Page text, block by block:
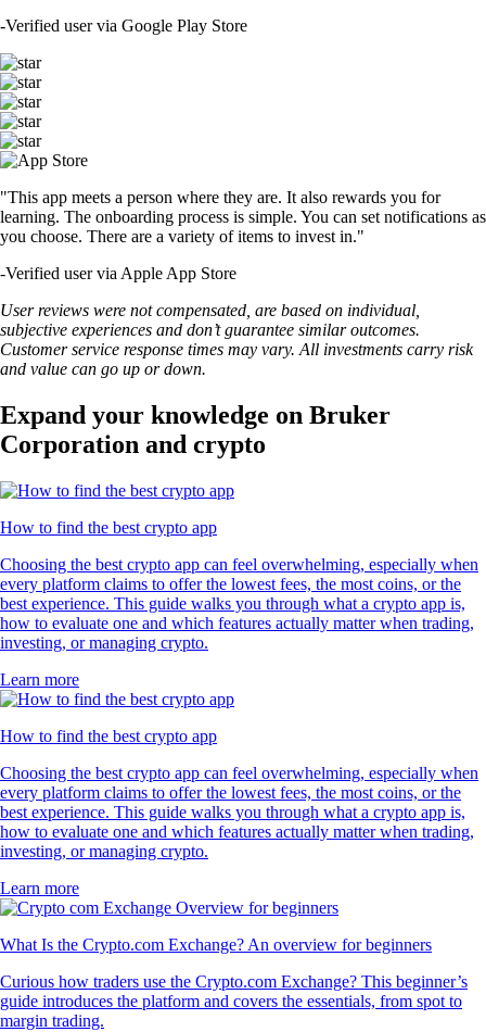
-Verified user via Google Play Store
"This app meets a person where they are. It also rewards you for
learning. The onboarding process is simple. You can set notifications as
you choose. There are a variety of items to invest in."
-Verified user via Apple App Store
User reviews were not compensated, are based on individual,
subjective experiences and don’t guarantee similar outcomes.
Customer service response times may vary. All investments carry risk
and value can go up or down.
Expand your knowledge on Bruker
Corporation and crypto
How to find the best crypto app
Choosing the best crypto app can feel overwhelming, especially when
every platform claims to offer the lowest fees, the most coins, or the
best experience. This guide walks you through what a crypto app is,
how to evaluate one and which features actually matter when trading,
investing, or managing crypto.
Learn more
How to find the best crypto app
Choosing the best crypto app can feel overwhelming, especially when
every platform claims to offer the lowest fees, the most coins, or the
best experience. This guide walks you through what a crypto app is,
how to evaluate one and which features actually matter when trading,
investing, or managing crypto.
Learn more
What Is the Crypto.com Exchange? An overview for beginners
Curious how traders use the Crypto.com Exchange? This beginner’s
guide introduces the platform and covers the essentials, from spot to
margin trading.